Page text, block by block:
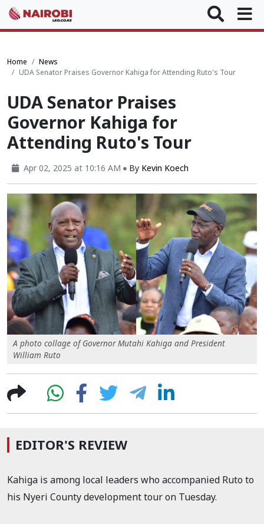
Home
News
UDA Senator Praises Governor Kahiga for Attending Ruto's Tour
UDA Senator Praises
Governor Kahiga for
Attending Ruto's Tour
Apr 02, 2025 at 10:16 AM By Kevin Koech
A photo collage of Governor Mutahi Kahiga and President
William Ruto
EDITOR'S REVIEW
Kahiga is among local leaders who accompanied Ruto to
his Nyeri County development tour on Tuesday.